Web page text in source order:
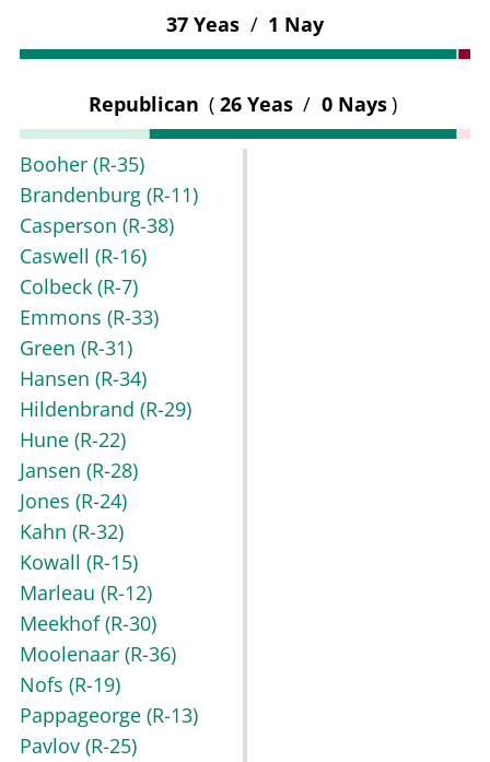
37 Yeas / 1 Nay
Republican ( 26 Yeas / 0 Nays)
Booher (R-35)
Brandenburg (R-11)
Casperson (R-38)
Caswell (R-16)
Colbeck (R-7)
Emmons (R-33)
Green (R-31)
Hansen (R-34)
Hildenbrand (R-29)
Hune (R-22)
Jansen (R-28)
Jones (R-24)
Kahn (R-32)
Kowall (R-15)
Marleau (R-12)
Meekhof(R-30)
Moolenaar (R-36)
Nofs (R-19)
Pappageorge (R-13)
Pavlov (R-25)